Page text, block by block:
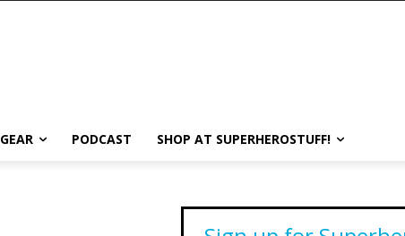
GEAR PODCAST SHOP AT SUPERHEROSTUFF!